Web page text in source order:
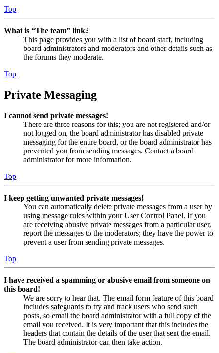
Top
What is “The team” link?
This page provides you with a list of board staff, including
board administrators and moderators and other details such as
the forums they moderate.
Top
Private Messaging
I cannot send private messages!
There are three reasons for this; you are not registered and/or
not logged on, the board administrator has disabled private
messaging for the entire board, or the board administrator has
prevented you from sending messages. Contact a board
administrator for more information.
Top
I keep getting unwanted private messages!
You can automatically delete private messages from a user by
using message rules within your User Control Panel. If you
are receiving abusive private messages from a particular user,
report the messages to the moderators; they have the power to
prevent a user from sending private messages.
Top
I have received a spamming or abusive email from someone on
this board!
We are sorry to hear that. The email form feature of this board
includes safeguards to try and track users who send such
posts, so email the board administrator with a full copy of the
email you received. It is very important that this includes the
headers that contain the details of the user that sent the email.
The board administrator can then take action.